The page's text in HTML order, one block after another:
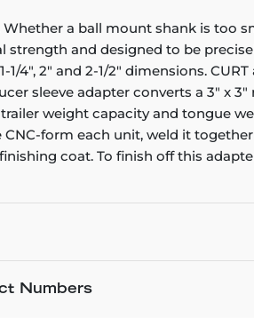
a ball mount shank is too
strength and designed to be
2" and 2-1/2" dimensions.
sleeve adapter converts a 3" x
weight capacity and tongue
form each unit, weld it
coat. To finish off this
Numbers